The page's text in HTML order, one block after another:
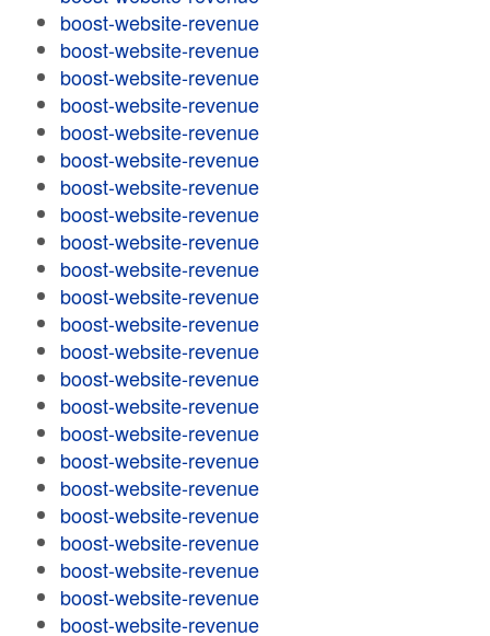
boost-website-revenue
boost-website-revenue
boost-website-revenue
boost-website-revenue
boost-website-revenue
boost-website-revenue
boost-website-revenue
boost-website-revenue
boost-website-revenue
boost-website-revenue
boost-website-revenue
boost-website-revenue
boost-website-revenue
boost-website-revenue
boost-website-revenue
boost-website-revenue
boost-website-revenue
boost-website-revenue
boost-website-revenue
boost-website-revenue
boost-website-revenue
boost-website-revenue
boost-website-revenue